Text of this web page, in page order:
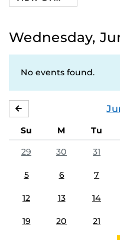
Wednesday,
No events found.
Su M Tu
29
30 31
5 6 7
12 13 14
19 20 21